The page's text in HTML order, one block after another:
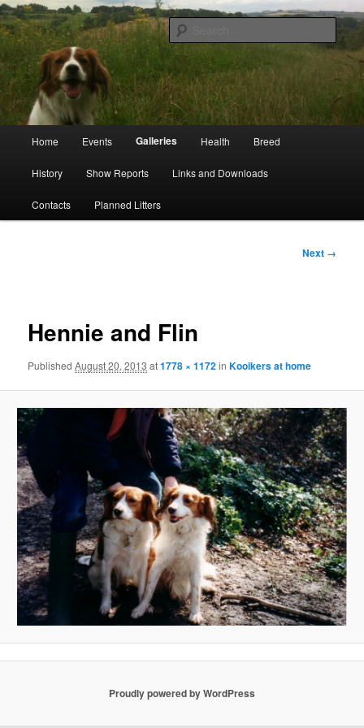
Skip
to
primary
contentKooikerhondje GB
Kooikerhondje Club of Great Britain
Home Events Galleries Health Breed
History Show Reports Links and Downloads
Contacts Planned Litters
Next →
Hennie and Flin
PublishedAugust 20, 2013 at1778 × 1172inKooikers at home
Proudly powered by WordPress